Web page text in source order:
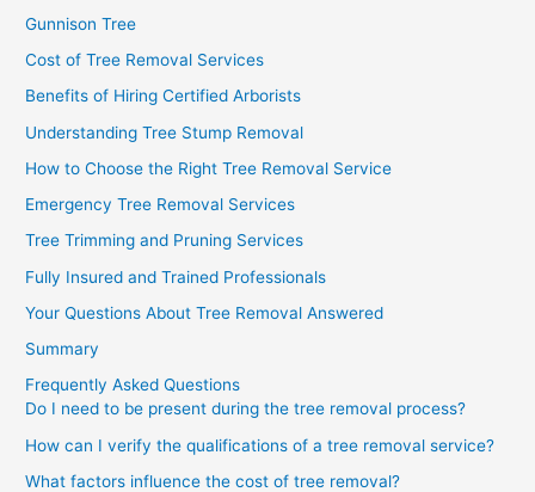
Gunnison Tree
Cost of Tree Removal Services
Benefits of Hiring Certified Arborists
Understanding Tree Stump Removal
How to Choose the Right Tree Removal Service
Emergency Tree Removal Services
Tree Trimming and Pruning Services
Fully Insured and Trained Professionals
Your Questions About Tree Removal Answered
Summary
Frequently Asked Questions
Do I need to be present during the tree removal process?
How can I verify the qualifications of a tree removal service?
What factors influence the cost of tree removal?